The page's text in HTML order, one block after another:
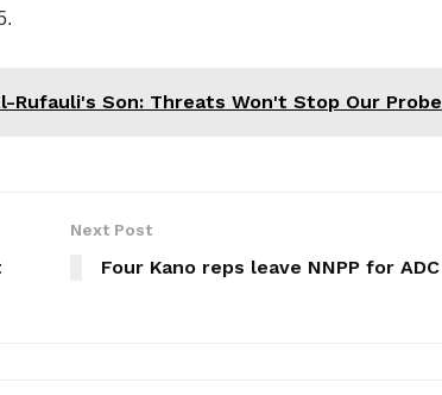
Rufauli's Son: Threats Won't Stop Our Probe
Next Post
Four Kano reps leave NNPP for ADC